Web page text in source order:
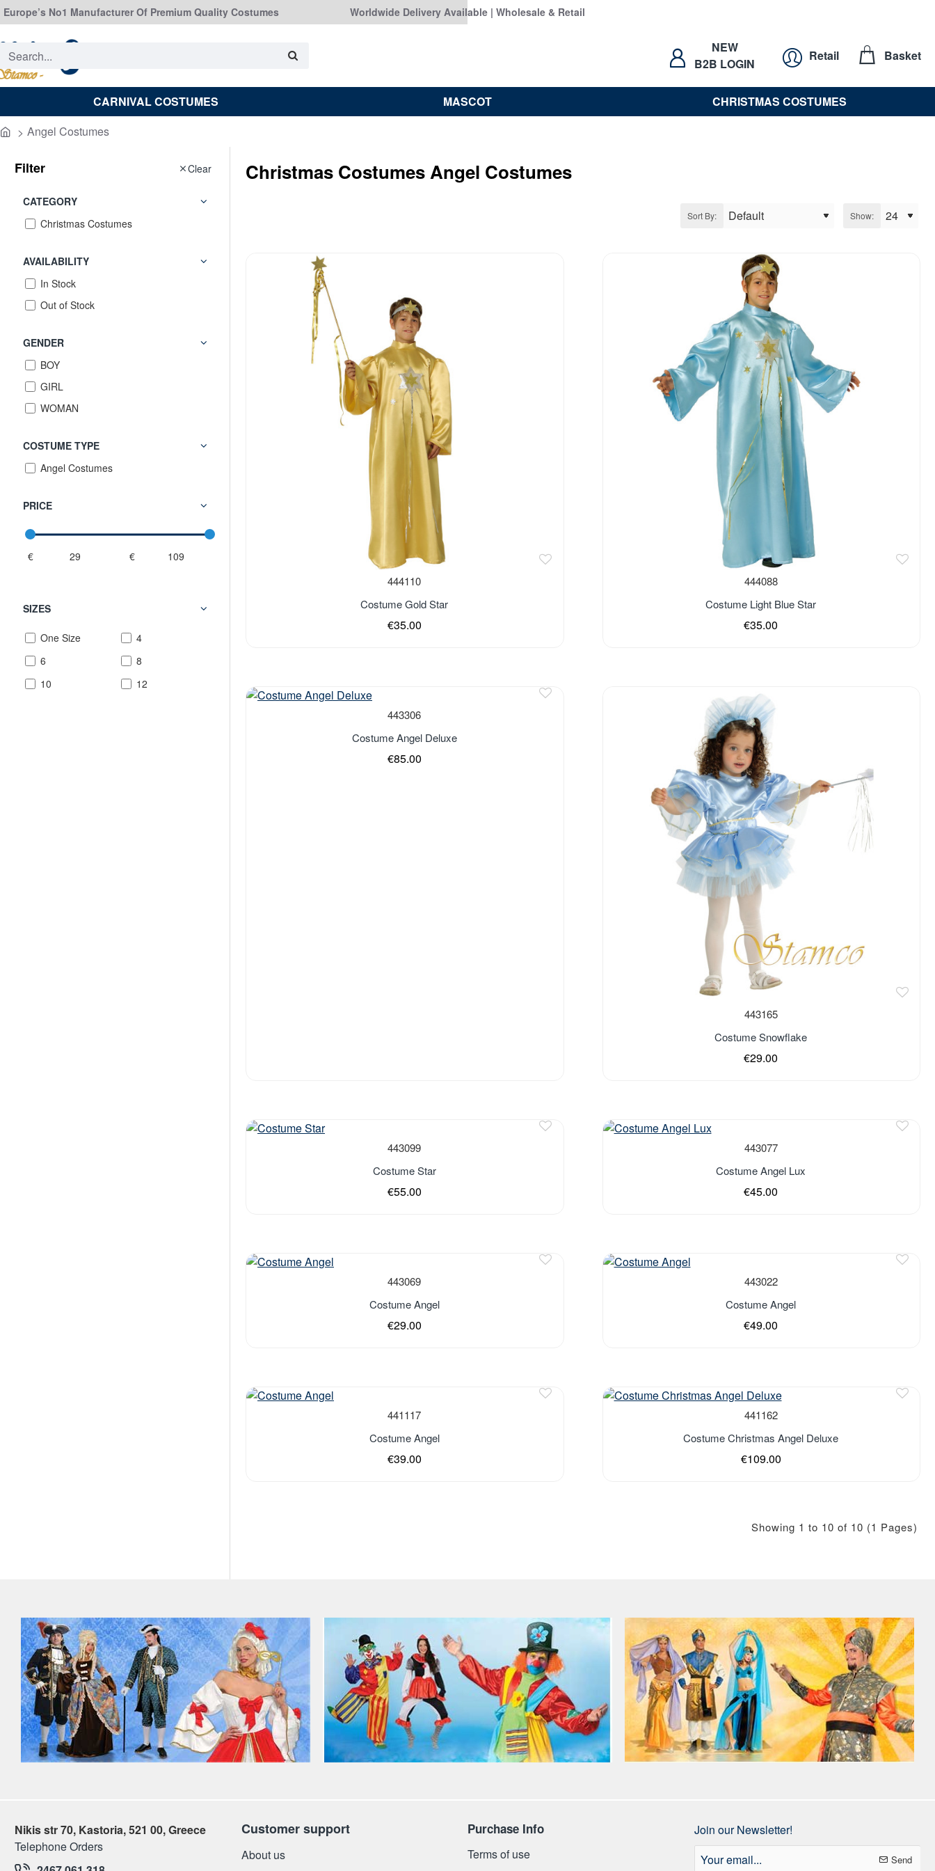
Europe’s No1 Manufacturer Of Premium Quality Costumes Worldwide Delivery Available | Wholesale & Retail
Search...
NEW
B2B LOGIN
Retail Basket
CARNIVAL COSTUMES MASCOT CHRISTMAS COSTUMES
Angel Costumes
Filter Clear
CATEGORY
Christmas Costumes
AVAILABILITY
In Stock
Out of Stock
GENDER
BOY
GIRL
WOMAN
COSTUME TYPE
Angel Costumes
PRICE
€ €
SIZES
One Size
4
6
8
10
12
Christmas Costumes Angel Costumes
Sort By: Show:
444110
Costume Gold Star
€35.00
444088
Costume Light Blue Star
€35.00
443306
Costume Angel Deluxe
€85.00
443165
Costume Snowflake
€29.00
443099
Costume Star
€55.00
443077
Costume Angel Lux
€45.00
443069
Costume Angel
€29.00
443022
Costume Angel
€49.00
441117
Costume Angel
€39.00
441162
Costume Christmas Angel Deluxe
€109.00
Showing 1 to 10 of 10 (1 Pages)
Nikis str 70, Kastoria, 521 00, Greece
Telephone Orders
Customer support
About us
Purchase Info
Terms of use
Join our Newsletter!
Your
Send